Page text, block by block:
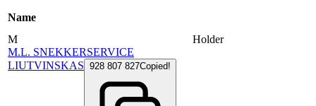
Name
M
M.L. SNEKKERSERVICE
LIUTVINSKAS 928 807 827Copied!
Holder